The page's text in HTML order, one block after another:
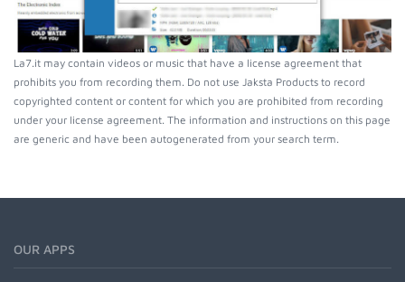
La7.it may contain videos or music that have a license agreement that
prohibits you from recording them. Do not use Jaksta Products to record
copyrighted content or content for which you are prohibited from recording
under your license agreement. The information and instructions on this page
are generic and have been autogenerated from your search term.
OUR APPS